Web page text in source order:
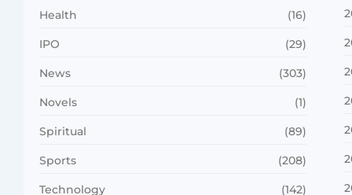
Health (16)
IPO (29)
News (303)
Novels (1)
Spiritual (89)
Sports (208)
Technology (142)